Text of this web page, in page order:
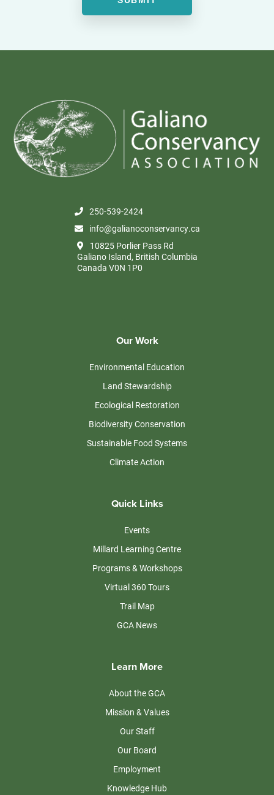
250-539-2424
info@galianoconservancy.ca
10825 Porlier Pass Rd
Galiano Island, British Columbia
Canada V0N 1P0
Our Work
Environmental Education
Land Stewardship
Ecological Restoration
Biodiversity Conservation
Sustainable Food Systems
Climate Action
Quick Links
Events
Millard Learning Centre
Programs & Workshops
Virtual 360 Tours
Trail Map
GCA News
Learn More
About the GCA
Mission & Values
Our Staff
Our Board
Employment
Knowledge Hub